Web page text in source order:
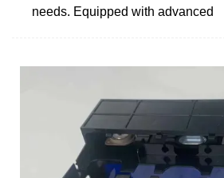
needs. Equipped with advanced